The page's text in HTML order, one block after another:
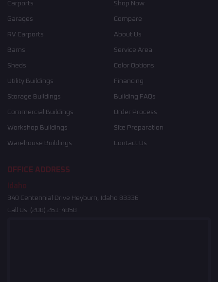
Carports
Garages
RV Carports
Barns
Sheds
Utility Buildings
Storage Buildings
Commercial Buildings
Workshop Buildings
Warehouse Buildings
Shop Now
Compare
About Us
Service Area
Color Options
Financing
Building FAQs
Order Process
Site Preparation
Contact Us
OFFICE ADDRESS
Idaho
340 Centennial Drive Heyburn, Idaho 83336
Call Us: (208) 261-4858